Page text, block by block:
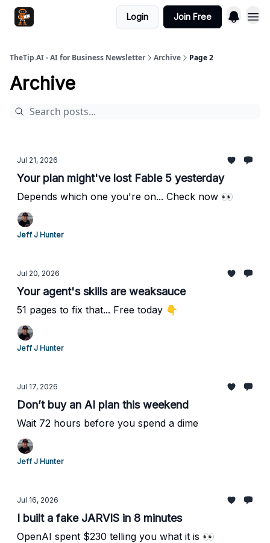
Login Join Free
TheTip.AI - AI for Business Newsletter Archive Page 2
Archive
Jul 21, 2026
Your plan might've lost Fable 5 yesterday
Depends which one you're on... Check now 👀
Jeff J Hunter
Jul 20, 2026
Your agent's skills are weaksauce
51 pages to fix that... Free today 👇
Jeff J Hunter
Jul 17, 2026
Don’t buy an AI plan this weekend
Wait 72 hours before you spend a dime
Jeff J Hunter
Jul 16, 2026
I built a fake JARVIS in 8 minutes
OpenAI spent $230 telling you what it is 👀